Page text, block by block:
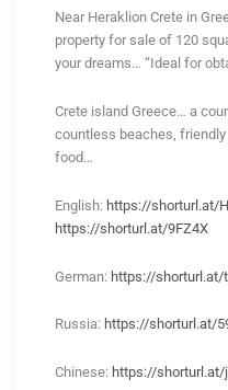
Near Heraklion Crete in
property for sale of 120
your dreams… “Ideal for
Crete island Greece… a
countless beaches, friendly
food…
English: https://shorturl.at/
https://shorturl.at/9FZ4X
German: https://shorturl.at/
Russia: https://shorturl.at/
Chinese: https://shorturl.at/